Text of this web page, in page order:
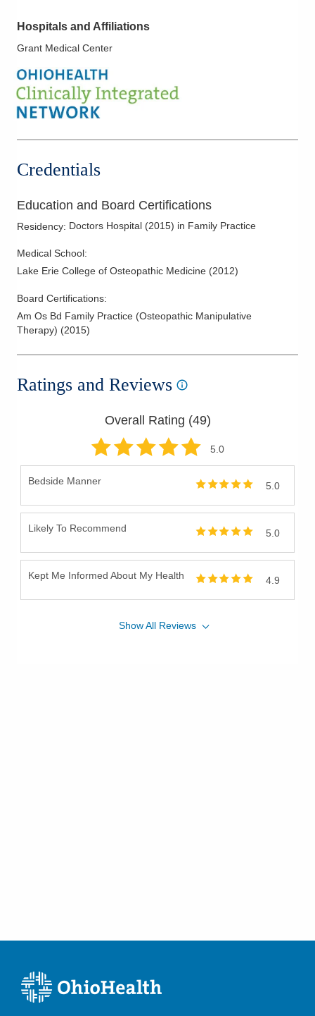
Hospitals and Affiliations
Grant Medical Center
Credentials
Education and Board Certifications
Residency: Doctors Hospital (2015) in Family Practice
Medical School:
Lake Erie College of Osteopathic Medicine (2012)
Board Certifications:
Am Os Bd Family Practice (Osteopathic Manipulative
Therapy) (2015)
Ratings and Reviews
Overall Rating (49)
5.0
Bedside Manner 5.0
Likely To Recommend 5.0
Kept Me Informed About My Health 4.9
ShowAll Reviews